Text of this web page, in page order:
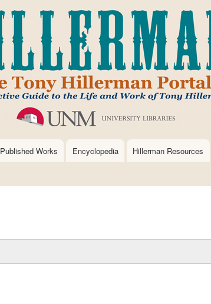
to
main
content
Published Works Encyclopedia Hillerman Resources